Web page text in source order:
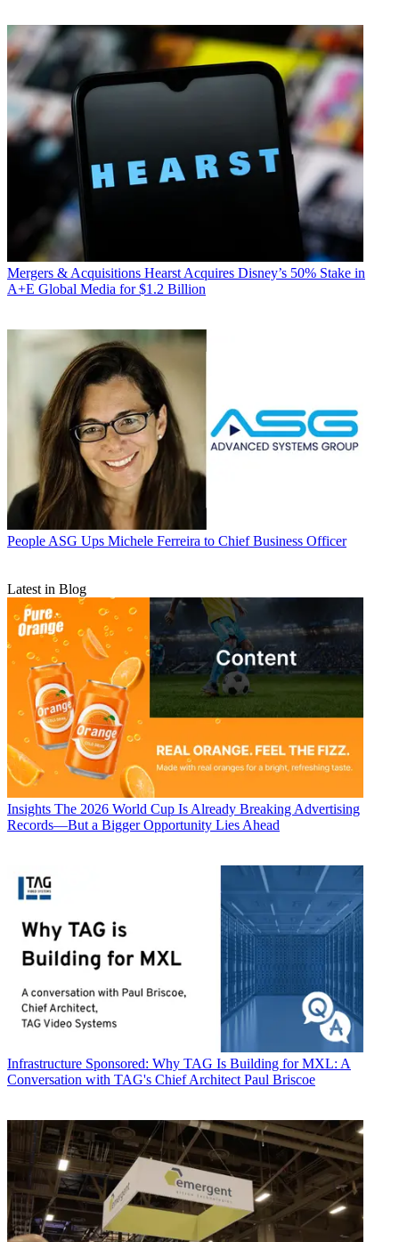
Mergers & Acquisitions Hearst Acquires Disney’s 50% Stake in
A+E Global Media for $1.2 Billion
People ASG Ups Michele Ferreira to Chief Business Officer
Latest in Blog
Insights The 2026 World Cup Is Already Breaking Advertising
Records—But a Bigger Opportunity Lies Ahead
Infrastructure Sponsored: Why TAG Is Building for MXL: A
Conversation with TAG's Chief Architect Paul Briscoe